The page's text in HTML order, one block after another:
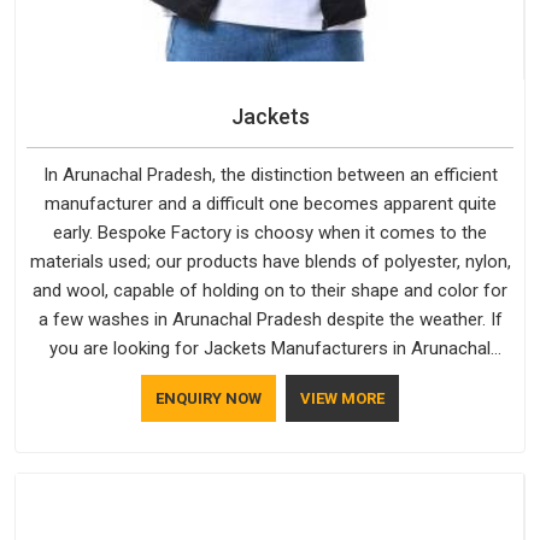
Jackets
In Arunachal Pradesh, the distinction between an efficient
manufacturer and a difficult one becomes apparent quite
early. Bespoke Factory is choosy when it comes to the
materials used; our products have blends of polyester, nylon,
and wool, capable of holding on to their shape and color for
a few washes in Arunachal Pradesh despite the weather. If
you are looking for Jackets Manufacturers in Arunachal
Pradesh, note that although we manufacture in Delhi, our
customers are located all over the place. As Casual Jackets
ENQUIRY NOW VIEW MORE